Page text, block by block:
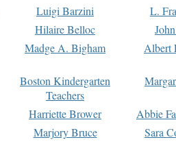
Luigi Barzini
L.
Hilaire Belloc
Madge A. Bigham Albert
Boston Kindergarten
Teachers
Harriette Brower
Abbie
Marjory Bruce
Sara